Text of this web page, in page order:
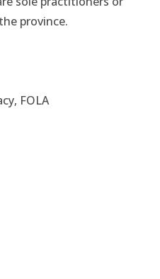
province.
FOLA